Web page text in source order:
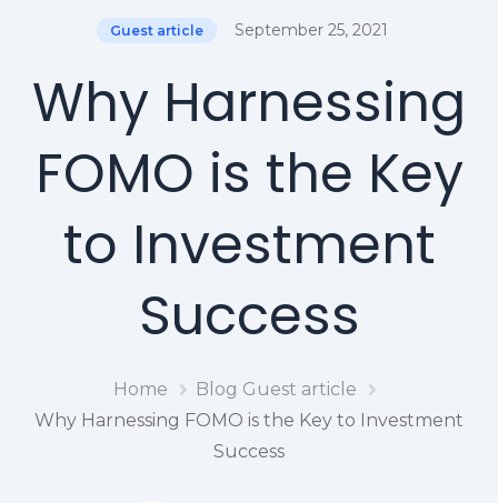
Guest article September 25, 2021
Why Harnessing
FOMO is the Key
to Investment
Success
Home Blog Guest article
Why Harnessing FOMO is the Key to Investment
Success